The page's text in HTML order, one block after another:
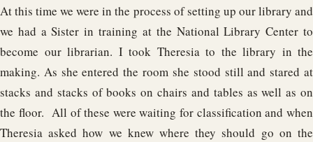
At this time we were in the process of setting up our library and
we had a Sister in training at the National Library Center to
become our librarian. I took Theresia to the library in the
making. As she entered the room she stood still and stared at
stacks and stacks of books on chairs and tables as well as on
the floor. All of these were waiting for classification and when
Theresia asked how we knew where they should go on the